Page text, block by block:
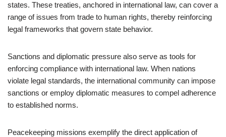
states. These treaties, anchored in international law, can cover a
range of issues from trade to human rights, thereby reinforcing
legal frameworks that govern state behavior.
Sanctions and diplomatic pressure also serve as tools for
enforcing compliance with international law. When nations
violate legal standards, the international community can impose
sanctions or employ diplomatic measures to compel adherence
to established norms.
Peacekeeping missions exemplify the direct application of